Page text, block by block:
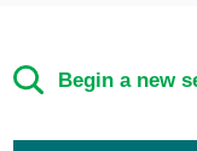
Begin a new